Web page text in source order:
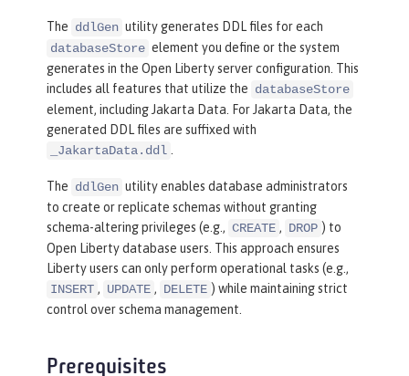
The ddlGen utility generates DDL files for each
databaseStore element you define or the system
generates in the Open Liberty server configuration. This
includes all features that utilize the databaseStore
element, including Jakarta Data. For Jakarta Data, the
generated DDL files are suffixed with
_JakartaData.ddl
The ddlGen utility enables database administrators
to create or replicate schemas without granting
schema-altering privileges (e.g., CREATE , DROP ) to
Open Liberty database users. This approach ensures
Liberty users can only perform operational tasks (e.g.,
INSERT , UPDATE , DELETE ) while maintaining strict
control over schema management.
Prerequisites